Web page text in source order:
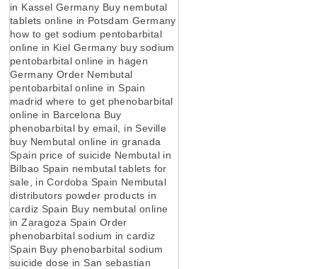
in Kassel Germany Buy nembutal
tablets online in Potsdam Germany
how to get sodium pentobarbital
online in Kiel Germany buy sodium
pentobarbital online in hagen
Germany Order Nembutal
pentobarbital online in Spain
madrid where to get phenobarbital
online in Barcelona Buy
phenobarbital by email, in Seville
buy Nembutal online in granada
Spain price of suicide Nembutal in
Bilbao Spain nembutal tablets for
sale, in Cordoba Spain Nembutal
distributors powder products in
cardiz Spain Buy nembutal online
in Zaragoza Spain Order
phenobarbital sodium in cardiz
Spain Buy phenobarbital sodium
suicide dose in San sebastian